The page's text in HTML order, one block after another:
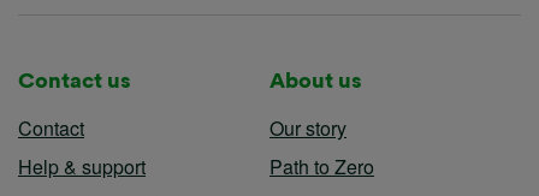
Contact us
Contact
Help & support
About us
Our story
Path to Zero